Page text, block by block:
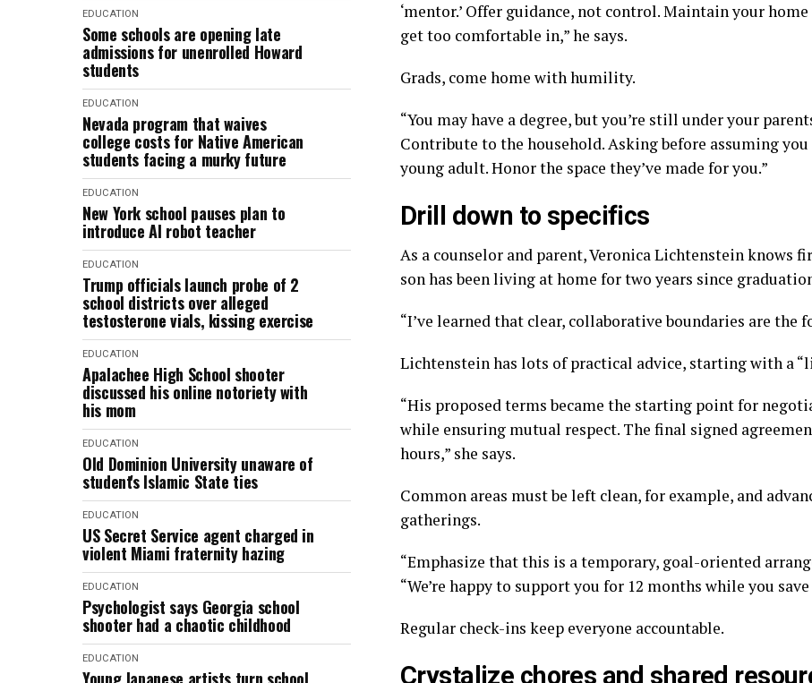
EDUCATION
Some schools are opening late
admissions for unenrolled Howard
students
EDUCATION
Nevada program that waives
college costs for Native American
students facing a murky future
EDUCATION
New York school pauses plan to
introduce AI robot teacher
EDUCATION
Trump officials launch probe of 2
school districts over alleged
testosterone vials, kissing exercise
EDUCATION
Apalachee High School shooter
discussed his online notoriety with
his mom
EDUCATION
Old Dominion University unaware of
student's Islamic State ties
EDUCATION
US Secret Service agent charged in
violent Miami fraternity hazing
EDUCATION
Psychologist says Georgia school
shooter had a chaotic childhood
EDUCATION
‘mentor.’ Offer guidance, not control. Maintain your
get too comfortable in,” he says.
Grads, come home with humility.
“You may have a degree, but you’re still under your
Contribute to the household. Asking before assuming
young adult. Honor the space they’ve made for you.”
Drill down to specifics
As a counselor and parent, Veronica Lichtenstein knows
son has been living at home for two years since
“I’ve learned that clear, collaborative boundaries are the
Lichtenstein has lots of practical advice, starting with a
“His proposed terms became the starting point for
while ensuring mutual respect. The final signed
hours,” she says.
Common areas must be left clean, for example, and
gatherings.
“Emphasize that this is a temporary, goal-oriented
“We’re happy to support you for 12 months while you
Regular check-ins keep everyone accountable.
Crystalize chores and shared